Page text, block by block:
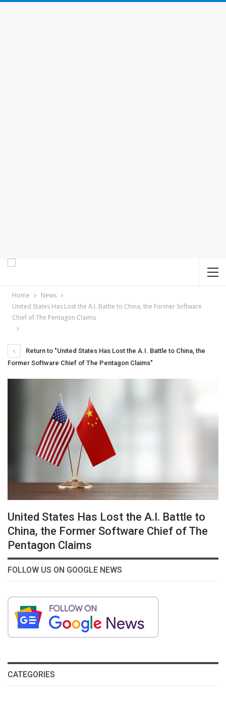
Home
News
United States Has Lost the A.I. Battle to China, the Former Software
Chief of The Pentagon Claims
Return to "United States Has Lost the A.I. Battle to China, the
Former Software Chief of The Pentagon Claims"
United States Has Lost the A.I. Battle to
China, the Former Software Chief of The
Pentagon Claims
FOLLOW US ON GOOGLE NEWS
CATEGORIES